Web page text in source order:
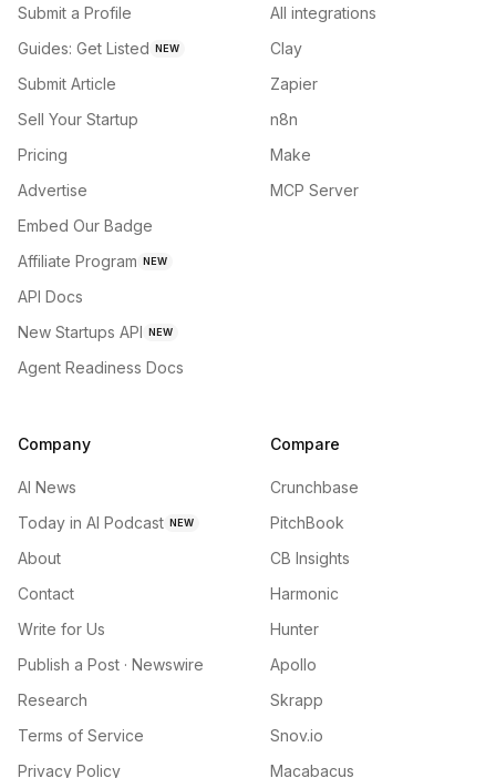
Submit a Profile
Guides: Get Listed NEW
Submit Article
Sell Your Startup
Pricing
Advertise
Embed Our Badge
Affiliate Program NEW
API Docs
New Startups API NEW
Agent Readiness Docs
All integrations
Clay
Zapier
n8n
Make
MCP Server
Company
AI News
Today in AI Podcast NEW
About
Contact
Write for Us
Publish a Post · Newswire
Research
Terms of Service
Privacy Policy
Compare
Crunchbase
PitchBook
CB Insights
Harmonic
Hunter
Apollo
Skrapp
Snov.io
Macabacus